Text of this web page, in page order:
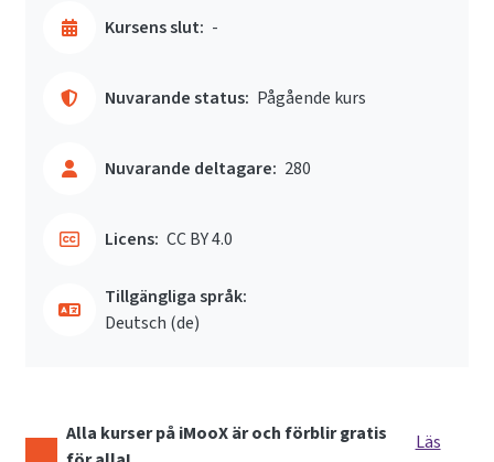
Kursens slut: -
Nuvarande status: Pågående kurs
Nuvarande deltagare: 280
Licens: CC BY 4.0
Tillgängliga språk:
Deutsch ‎(de)‎
Alla kurser på iMooX är och förblir gratis
Läs